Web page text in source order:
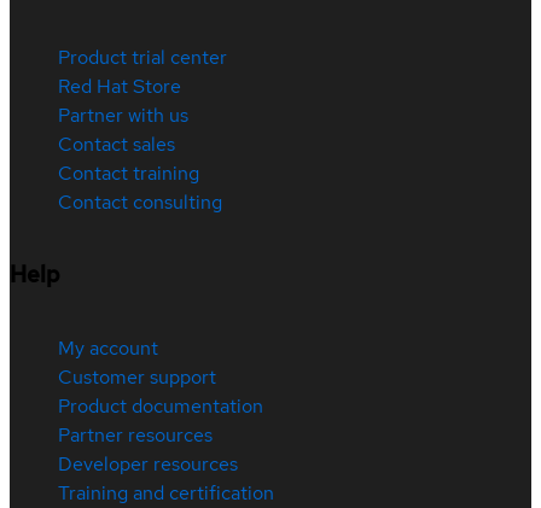
Product trial center
Red Hat Store
Partner with us
Contact sales
Contact training
Contact consulting
Help
My account
Customer support
Product documentation
Partner resources
Developer resources
Training and certification